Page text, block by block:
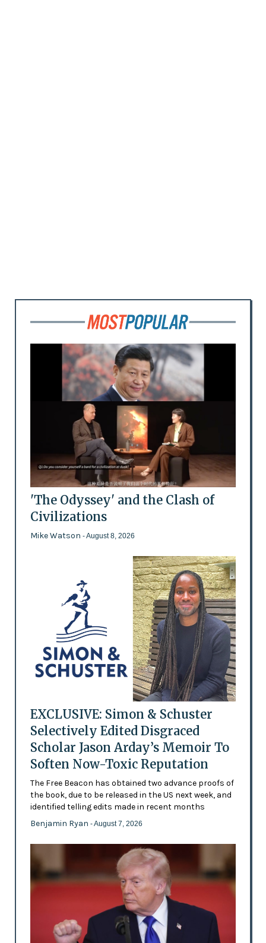
'The Odyssey' and the Clash of
Civilizations
Mike Watson - August 8, 2026
EXCLUSIVE: Simon & Schuster
Selectively Edited Disgraced
Scholar Jason Arday’s Memoir To
Soften Now-Toxic Reputation
The Free Beacon has obtained two advance proofs of
the book, due to be released in the US next week, and
identified telling edits made in recent months
Benjamin Ryan - August 7, 2026